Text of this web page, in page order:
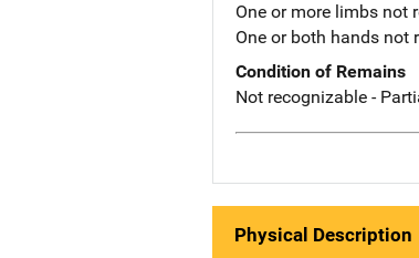
One or more limbs not
One or both hands not
Condition of Remains
Not recognizable -
Physical Description